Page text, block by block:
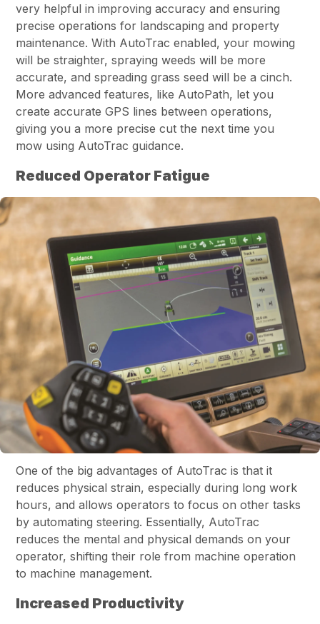
very helpful in improving accuracy and ensuring
precise operations for landscaping and property
maintenance. With AutoTrac enabled, your mowing
will be straighter, spraying weeds will be more
accurate, and spreading grass seed will be a cinch.
More advanced features, like AutoPath, let you
create accurate GPS lines between operations,
giving you a more precise cut the next time you
mow using AutoTrac guidance.
Reduced Operator Fatigue
One of the big advantages of AutoTrac is that it
reduces physical strain, especially during long work
hours, and allows operators to focus on other tasks
by automating steering. Essentially, AutoTrac
reduces the mental and physical demands on your
operator, shifting their role from machine operation
to machine management.
Increased Productivity